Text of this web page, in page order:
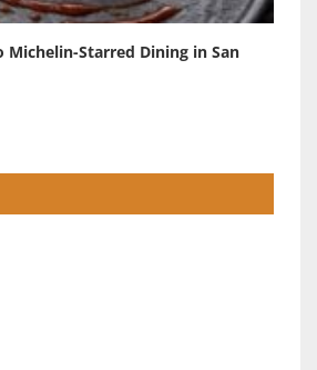
Michelin-Starred Dining in San